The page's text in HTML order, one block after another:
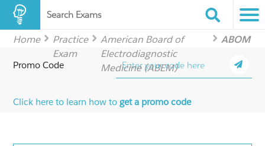
Search Exams
Home
Practice
Exam
American Board of
Electrodiagnostic
Medicine (ABEM)
ABOM
Promo Code
Click here to learn how toget a promo code